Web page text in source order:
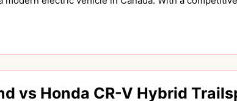
vs Honda CR-V Hybrid